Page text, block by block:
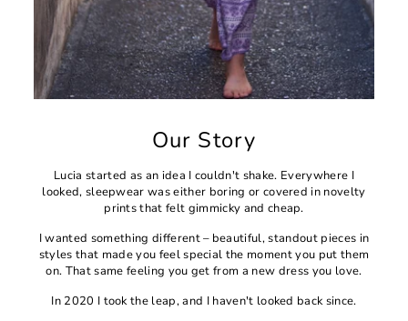
Our Story
Lucia started as an idea I couldn't shake. Everywhere I
looked, sleepwear was either boring or covered in novelty
prints that felt gimmicky and cheap.
I wanted something different – beautiful, standout pieces in
styles that made you feel special the moment you put them
on. That same feeling you get from a new dress you love.
In 2020 I took the leap, and I haven't looked back since.